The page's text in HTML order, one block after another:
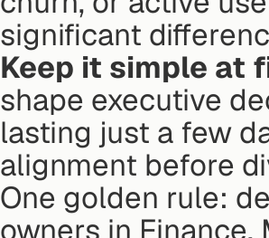
significant
Keep it simple at
shape executive
lasting just a few
alignment before
One golden rule: